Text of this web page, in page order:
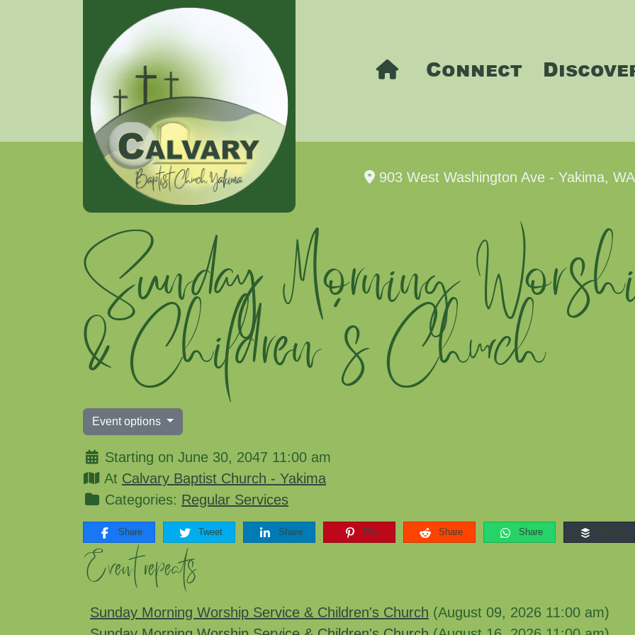
903 West Washington Ave - Yakima,
Connect
Sunday Morning
& Children's Church
Event options
Starting on June 30, 2047 11:00 am
At Calvary Baptist Church - Yakima
Categories: Regular Services
Share Tweet Share Pin Share Share
Event repeats
Sunday Morning Worship Service & Children's Church (August 09, 2026 11:00 am)